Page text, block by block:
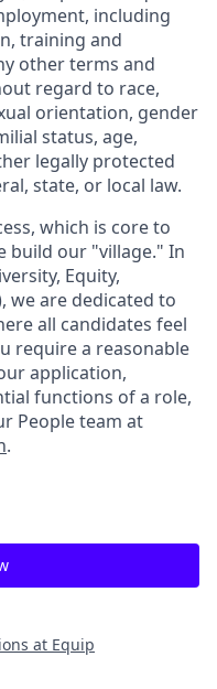
including
training and
other terms and
regard to race,
orientation, gender
status, age,
legally protected
state, or local law.
which is core to
build our "village." In
Equity,
we are dedicated to
all candidates feel
require a reasonable
application,
functions of a role,
People team at
.
at Equip